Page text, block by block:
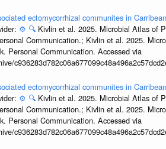
ectomycorrhizal communites in
⚙️ 🔍 Kivlin et al. 2025. Microbial Atlas of
Communication.; Kivlin et al. 2025.
Personal Communication. Accessed via
ectomycorrhizal communites in
⚙️ 🔍 Kivlin et al. 2025. Microbial Atlas of
Communication.; Kivlin et al. 2025.
Personal Communication. Accessed via